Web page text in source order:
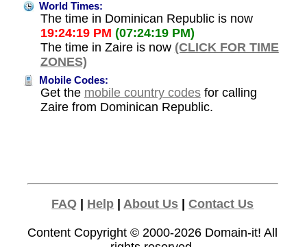
World Times:
The time in Dominican Republic is now
19:24:19 PM (07:24:19 PM)
The time in Zaire is now (CLICK FOR TIME
ZONES)
Mobile Codes:
Get the mobile country codesfor calling
Zaire from Dominican Republic.
FAQ Help |About Us |Contact Us
Content Copyright © 2000-2026 Domain-it! All